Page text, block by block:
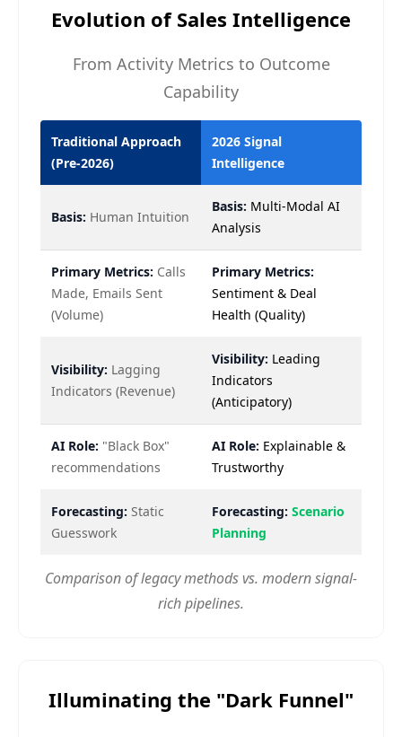
Evolution of Sales Intelligence
From Activity Metrics to Outcome
Capability
Traditional Approach
(Pre-2026)
2026 Signal
Intelligence
Basis: Human Intuition
Basis: Multi-Modal AI
Analysis
Primary Metrics: Calls
Made, Emails Sent
(Volume)
Primary Metrics:
Sentiment & Deal
Health (Quality)
Visibility: Lagging
Indicators (Revenue)
Visibility: Leading
Indicators
(Anticipatory)
AI Role: "Black Box"
recommendations
AI Role: Explainable &
Trustworthy
Forecasting: Static
Guesswork
Forecasting: Scenario
Planning
Comparison of legacy methods vs. modern signal-
rich pipelines.
Illuminating the "Dark Funnel"